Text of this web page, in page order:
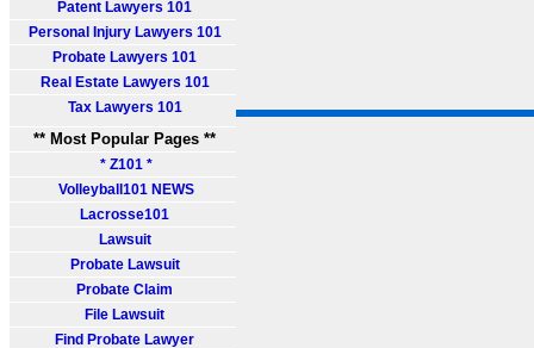
Patent Lawyers 101
Personal Injury Lawyers 101
Probate Lawyers 101
Real Estate Lawyers 101
Tax Lawyers 101
** Most Popular Pages **
* Z101 *
Volleyball101 NEWS
Lacrosse101
Lawsuit
Probate Lawsuit
Probate Claim
File Lawsuit
Find Probate Lawyer